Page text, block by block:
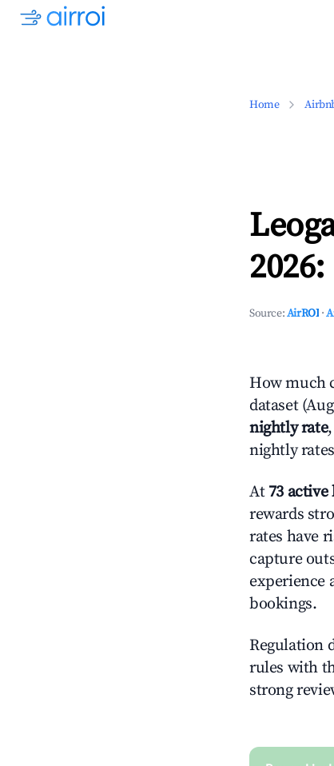
Home
Source:AirROI ·
How much
dataset
nightly rate,
nightly
At 73
rewards
rates have
capture
experience
bookings.
Regulation
rules with
strong